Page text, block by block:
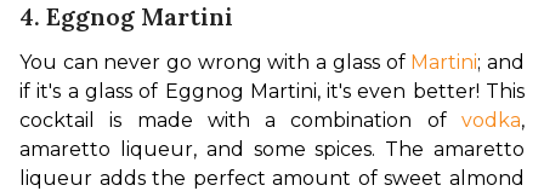
4. Eggnog Martini
You can never go wrong with a glass of Martini; and
if it's a glass of Eggnog Martini, it's even better! This
cocktail is made with a combination of vodka,
amaretto liqueur, and some spices. The amaretto
liqueur adds the perfect amount of sweet almond